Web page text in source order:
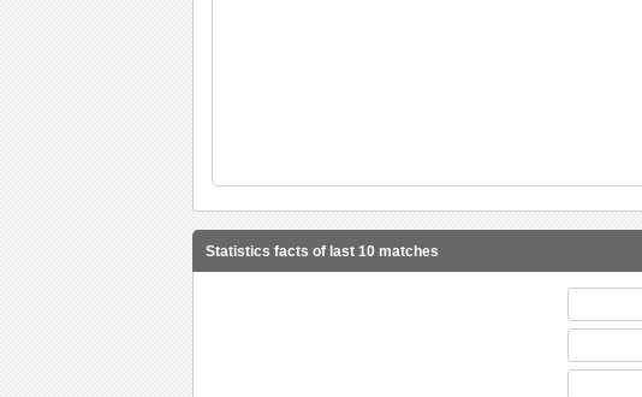
Statistics facts of last 10 matches